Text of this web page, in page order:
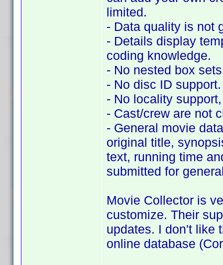
limited.
- Data quality is not
- Details display
coding knowledge.
- No nested box
- No disc ID support.
- No locality
- Cast/crew are not
- General movie
original title,
text, running time
submitted for
Movie Collector is
customize. Their
updates. I don't like
online database